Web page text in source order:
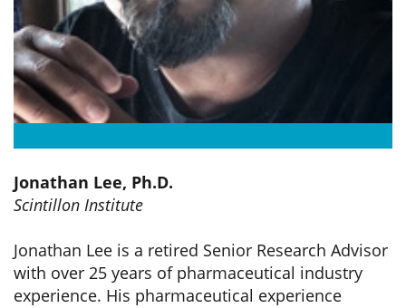
Jonathan Lee, Ph.D.
Scintillon Institute
Jonathan Lee is a retired Senior Research Advisor
with over 25 years of pharmaceutical industry
experience. His pharmaceutical experience